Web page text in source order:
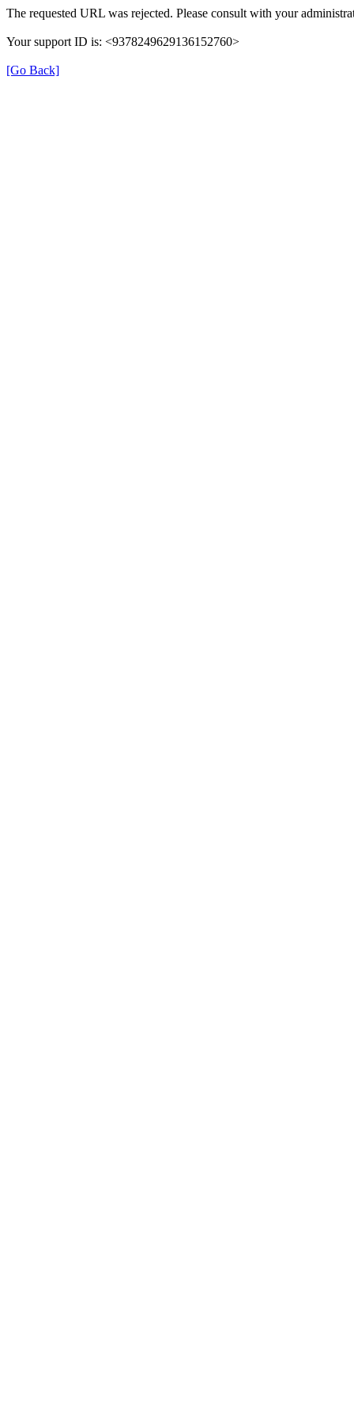
The requested URL was rejected. Please consult with your
Your support ID is: <9378249629136152760>
[Go Back]